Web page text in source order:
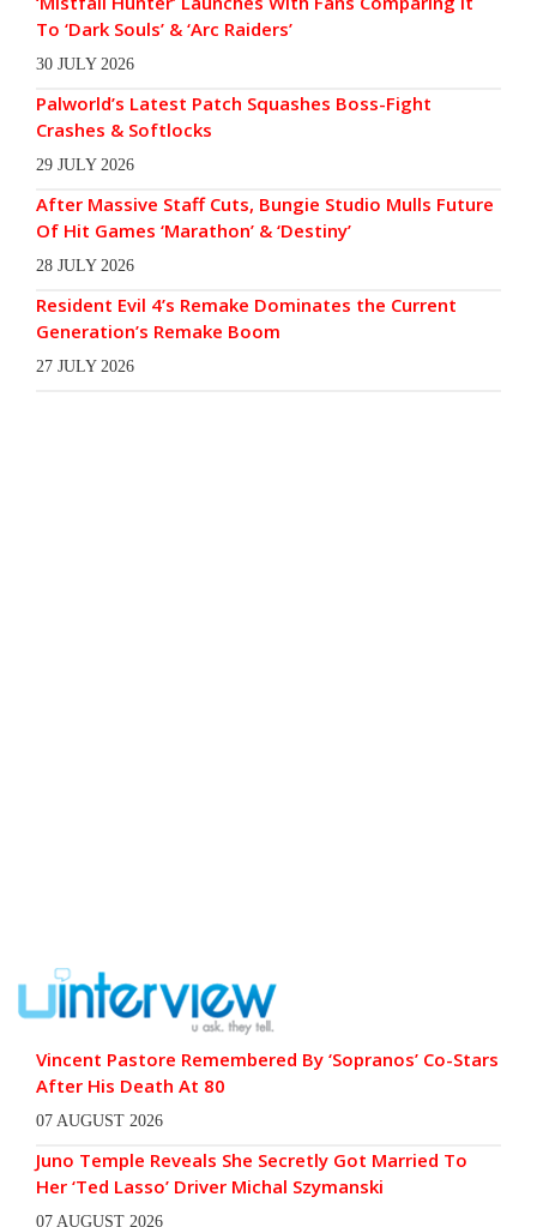
To ‘Dark Souls’ & ‘Arc Raiders’
30 JULY 2026
Palworld’s Latest Patch Squashes Boss-Fight
Crashes & Softlocks
29 JULY 2026
After Massive Staff Cuts, Bungie Studio Mulls Future
Of Hit Games ‘Marathon’ & ‘Destiny’
28 JULY 2026
Resident Evil 4’s Remake Dominates the Current
Generation’s Remake Boom
27 JULY 2026
Vincent Pastore Remembered By ‘Sopranos’ Co-Stars
After His Death At 80
07 AUGUST 2026
Juno Temple Reveals She Secretly Got Married To
Her ‘Ted Lasso’ Driver Michal Szymanski
07 AUGUST 2026